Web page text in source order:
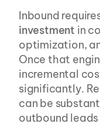
Inbound
investment in
optimization,
Once that
incremental
significantly.
can be
outbound